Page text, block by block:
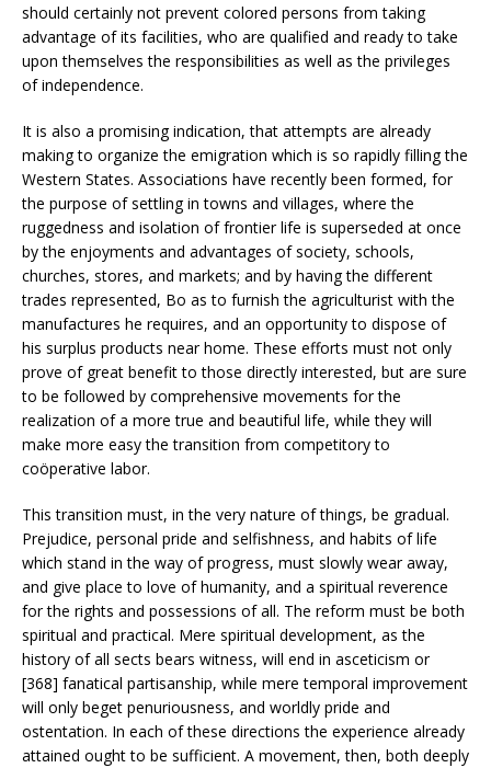
should certainly not prevent colored persons from taking
advantage of its facilities, who are qualified and ready to take
upon themselves the responsibilities as well as the privileges
of independence.
It is also a promising indication, that attempts are already
making to organize the emigration which is so rapidly filling the
Western States. Associations have recently been formed, for
the purpose of settling in towns and villages, where the
ruggedness and isolation of frontier life is superseded at once
by the enjoyments and advantages of society, schools,
churches, stores, and markets; and by having the different
trades represented, Bo as to furnish the agriculturist with the
manufactures he requires, and an opportunity to dispose of
his surplus products near home. These efforts must not only
prove of great benefit to those directly interested, but are sure
to be followed by comprehensive movements for the
realization of a more true and beautiful life, while they will
make more easy the transition from competitory to
coöperative labor.
This transition must, in the very nature of things, be gradual.
Prejudice, personal pride and selfishness, and habits of life
which stand in the way of progress, must slowly wear away,
and give place to love of humanity, and a spiritual reverence
for the rights and possessions of all. The reform must be both
spiritual and practical. Mere spiritual development, as the
history of all sects bears witness, will end in asceticism or
[368] fanatical partisanship, while mere temporal improvement
will only beget penuriousness, and worldly pride and
ostentation. In each of these directions the experience already
attained ought to be sufficient. A movement, then, both deeply